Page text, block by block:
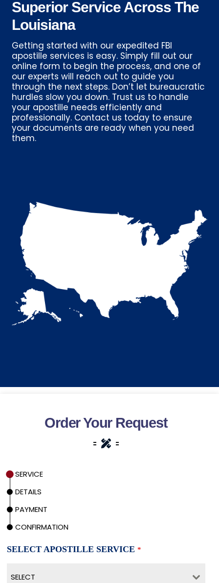
Superior Service Across The
Louisiana
Getting started with our expedited FBI
apostille services is easy. Simply fill out our
online form to begin the process, and one of
our experts will reach out to guide you
through the next steps. Don’t let bureaucratic
hurdles slow you down. Trust us to handle
your apostille needs efficiently and
professionally. Contact us today to ensure
your documents are ready when you need
them.
Order Your Request
SERVICE
DETAILS
PAYMENT
CONFIRMATION
SELECT APOSTILLE SERVICE *
SELECT